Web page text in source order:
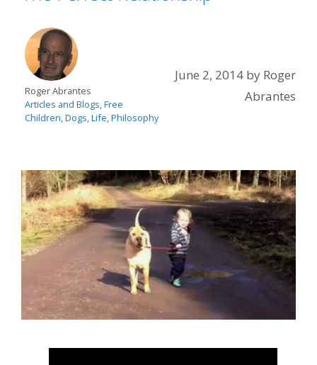
Roger Abrantes
Articles and Blogs,Free
Children,Dogs,Life,Philosophy
June 2, 2014 by Roger
Abrantes